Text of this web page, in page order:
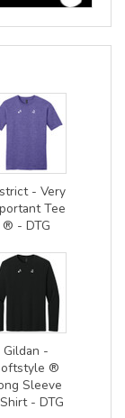
- Very
Tee
® - DTG
Gildan -
®
Sleeve
- DTG